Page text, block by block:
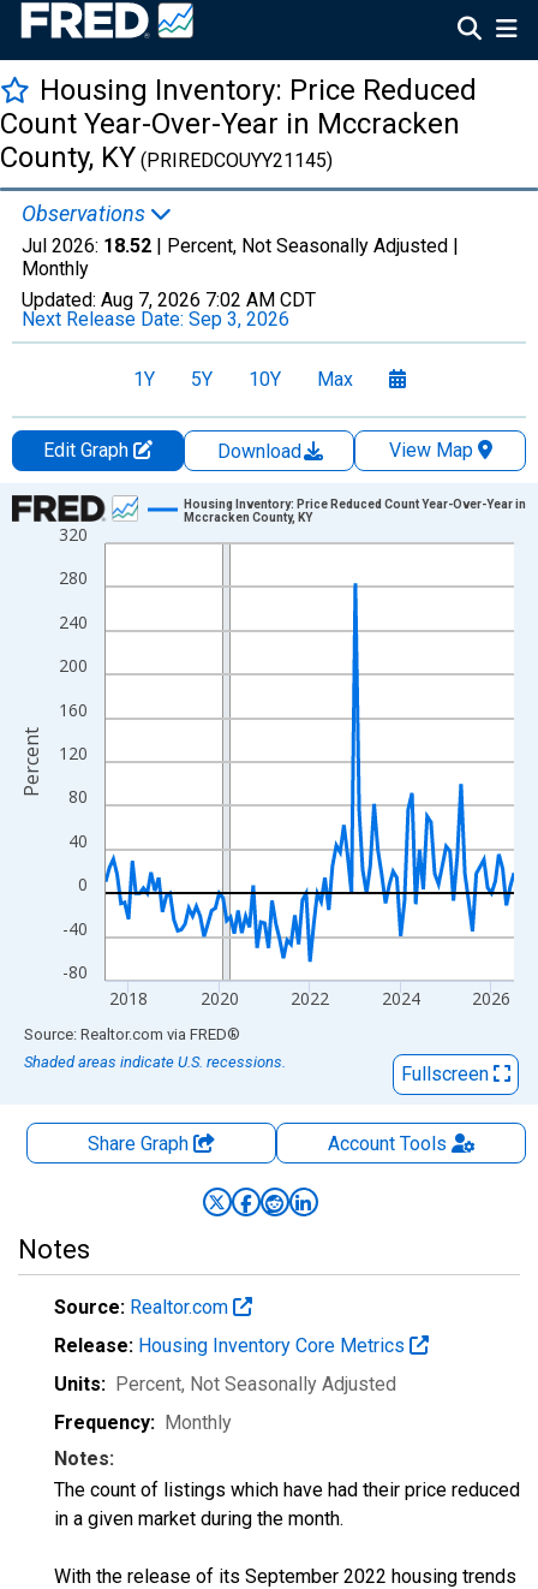
Housing Inventory: Price Reduced
Count Year-Over-Year in Mccracken
County, KY (PRIREDCOUYY21145)
Observations
Jul 2026: 18.52 | Percent, Not Seasonally Adjusted |
Monthly
Updated: Aug 7, 2026 7:02 AM CDT
Next Release Date: Sep 3, 2026
1Y 5Y 10Y Max
Edit Graph Download
View Map
Chart
Line chart with 109 data points.
View as data table, Chart
The chart has 1 X axis displaying xAxis. Data ranges from
The chart has 2 Y axes displaying Percent and yAxisRight.
-80
-40
0
40
80
120
160
200
240
280
320
2018 2020 2022 2024 2026
Housing Inventory: Price Reduced Count Year-Over-Year in
Mccracken County, KY
Percent
End of interactive chart.
Source: Realtor.com via FRED®
Shaded areas indicate U.S. recessions.
Fullscreen
Share Graph AccountTools
Notes
Source: Realtor.com
Release: Housing Inventory Core Metrics
Units: Percent, Not Seasonally Adjusted
Frequency: Monthly
Notes:
The count of listings which have had their price reduced
in a given market during the month.
With the release of its September 2022 housing trends